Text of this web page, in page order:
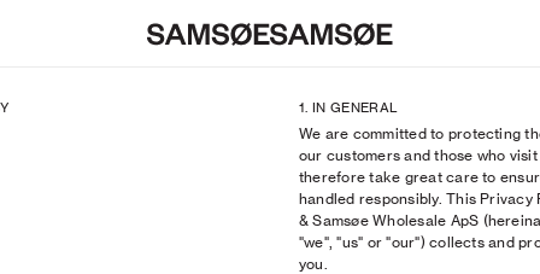
Bags & Wallets
The Herø Bag
Shoes
Sunglasses
Hats & Caps
Scarves
Shoes
Hats & Caps
Bags & Wallets
Sunglasses
Belts
Socks
SAMSØE X BRYANT GILES
SAMSØE SØCIETY: SKYE JONES
SAMSØE x DANISH NATIONAL
SAMSØE SØCIETY: Garance &
SAMSØE SØCIETY: Venna
'PRE-AUTUMN 2026': PA26
1. IN GENERAL
We are committed to protecting
our customers and those who
therefore take great care to
handled responsibly. This Privacy
& Samsøe Wholesale ApS
"we", "us" or "our") collects and
you.